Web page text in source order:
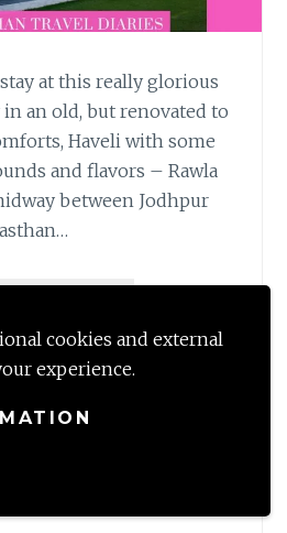
cookies and external
experience.
at this really glorious
an old, but renovated to
Haveli with some
and flavors – Rawla
between Jodhpur
OVER
RAWLA